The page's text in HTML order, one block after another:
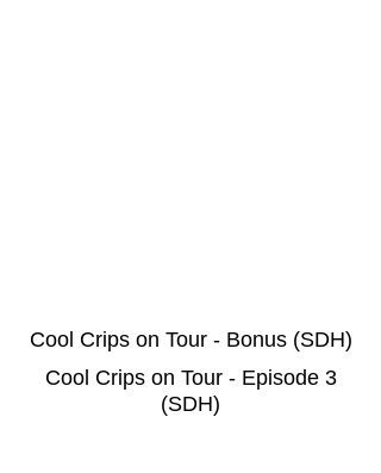
Cool Crips on Tour - Bonus (SDH)
Cool Crips on Tour - Episode 3
(SDH)